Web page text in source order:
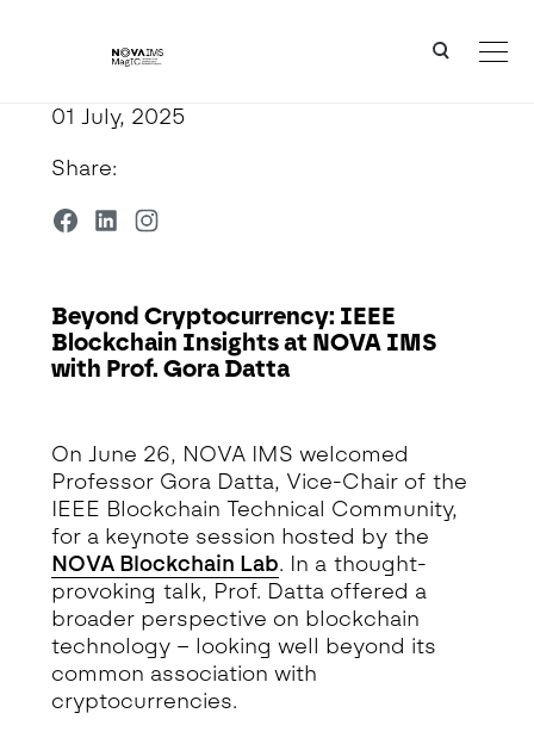
Beyond Cryptocurrency: IEEE Blockchain Insights at NOVA IMS with Prof. Gora Datta
01 July, 2025
Share:
Beyond Cryptocurrency: IEEE
Blockchain Insights at NOVA IMS
with Prof. Gora Datta
On June 26, NOVA IMS welcomed
Professor Gora Datta, Vice-Chair of the
IEEE Blockchain Technical Community,
for a keynote session hosted by the
NOVA Blockchain Lab. In a thought-
provoking talk, Prof. Datta offered a
broader perspective on blockchain
technology – looking well beyond its
common association with
cryptocurrencies.